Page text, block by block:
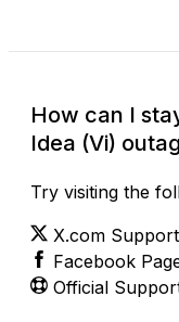
How can I
Idea (Vi)
Try visiting the
X.com
Facebook
Official